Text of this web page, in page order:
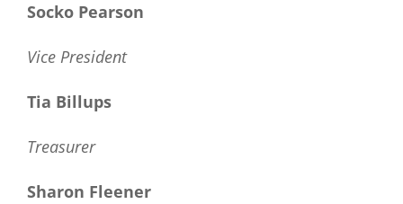
Socko Pearson
Vice President
Tia Billups
Treasurer
Sharon Fleener